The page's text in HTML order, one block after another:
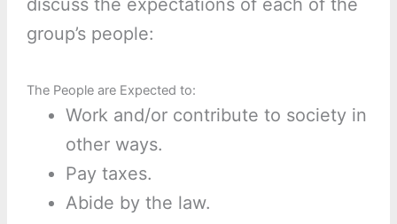
discuss the expectations of each of the
group’s people:
The People are Expected to:
Work and/or contribute to society in
other ways.
Pay taxes.
Abide by the law.